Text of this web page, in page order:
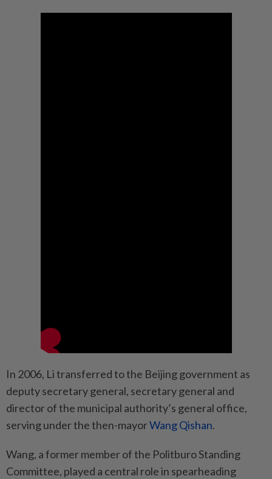
In 2006, Li transferred to the Beijing government as
deputy secretary general, secretary general and
director of the municipal authority’s general office,
serving under the then-mayorWang Qishan.
Wang, a former member of the Politburo Standing
Committee, played a central role in spearheading